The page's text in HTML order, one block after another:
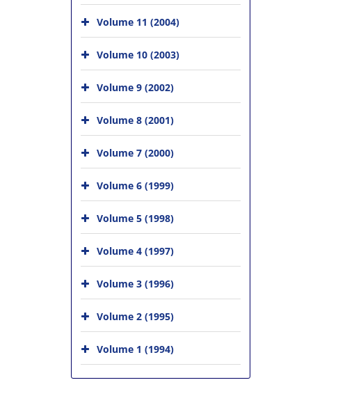
Volume 11 (2004)
Volume 10 (2003)
Volume 9 (2002)
Volume 8 (2001)
Volume 7 (2000)
Volume 6 (1999)
Volume 5 (1998)
Volume 4 (1997)
Volume 3 (1996)
Volume 2 (1995)
Volume 1 (1994)